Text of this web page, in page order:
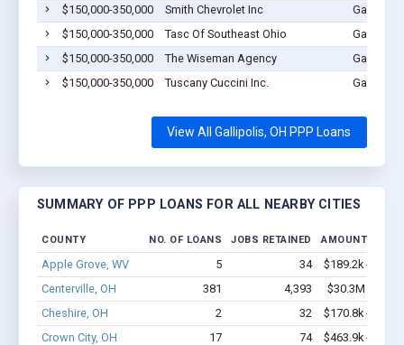
$150,000-350,000
Smith Chevrolet Inc
$150,000-350,000
Tasc Of Southeast Ohio
$150,000-350,000
The Wiseman Agency
$150,000-350,000
Tuscany Cuccini Inc.
View All Gallipolis, OH PPP Loans
SUMMARY OF PPP LOANS FOR ALL NEARBY CITIES
COUNTY NO. OF LOANS JOBS RETAINED AMOUNT
Apple Grove, WV 5 34
$189.2k -
Centerville, OH
381 4,393
$30.3M -
Cheshire, OH
2 32
$170.8k -
Crown City, OH
17 74
$463.9k -